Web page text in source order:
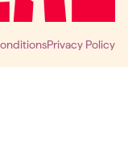
Privacy Policy